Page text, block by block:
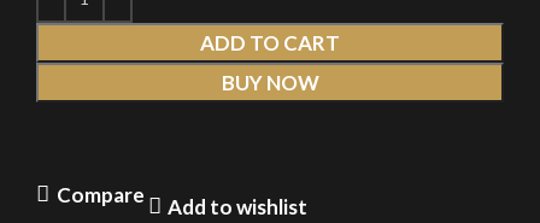
ADD TO CART
BUY NOW
Compare Add to wishlist